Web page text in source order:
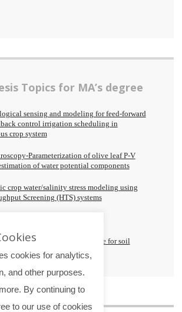
Topics for MA’s degree
sensing and modeling for feed-forward
control irrigation scheduling in
crop system
Parameterization of olive leaf P-V
of water potential components
crop water/salinity stress modeling using
Screening (HTS) systems
a simplified calibration procedure for soil
cookies for analytics,
and other purposes.
By continuing to
to our use of cookies